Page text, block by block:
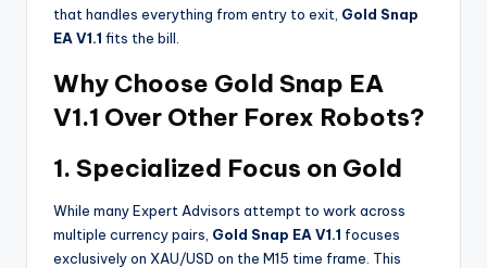
that handles everything from entry to exit, Gold Snap
EA V1.1 fits the bill.
Why Choose Gold Snap EA
V1.1 Over Other Forex Robots?
1. Specialized Focus on Gold
While many Expert Advisors attempt to work across
multiple currency pairs, Gold Snap EA V1.1 focuses
exclusively on XAU/USD on the M15 time frame. This